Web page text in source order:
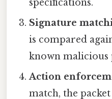
specifications.
Signature
is compared
known malicious
Action
match, the